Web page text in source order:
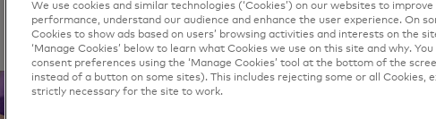
We use cookies and similar technologies (‘Cookies’) on our websites to
performance, understand our audience and enhance the user experience. On
Cookies to show ads based on users’ browsing activities and interests on the
‘Manage Cookies’ below to learn what Cookies we use on this site and why.
consent preferences using the ‘Manage Cookies’ tool at the bottom of the
instead of a button on some sites). This includes rejecting some or all Cookies,
strictly necessary for the site to work.